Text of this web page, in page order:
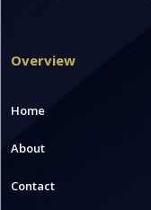
Overview
Home
About
Contact